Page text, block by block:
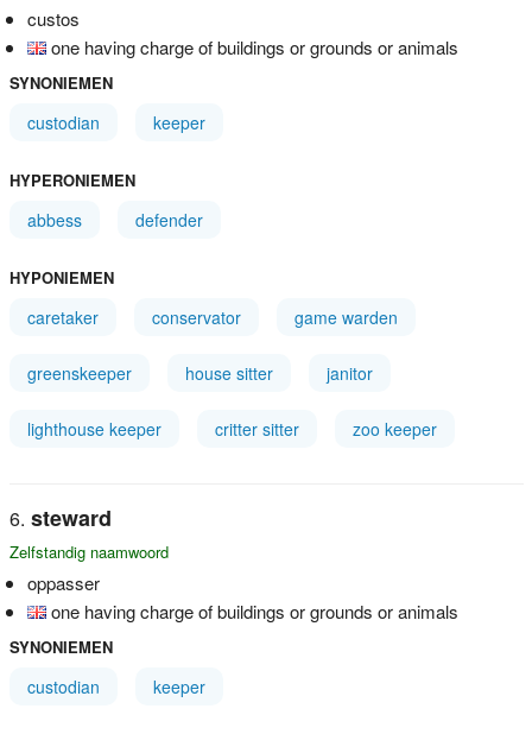
custos
one having charge of buildings or grounds or animals
SYNONIEMEN
custodian keeper
HYPERONIEMEN
abbess defender
HYPONIEMEN
caretaker conservator game warden
greenskeeper house sitter janitor
lighthouse keeper critter sitter zoo keeper
steward
Zelfstandig naamwoord
oppasser
one having charge of buildings or grounds or animals
SYNONIEMEN
custodian keeper